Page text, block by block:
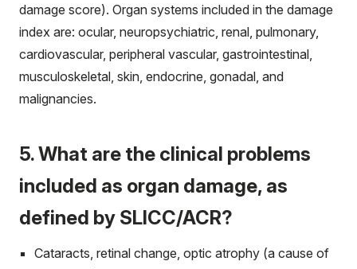
damage score). Organ systems included in the damage
index are: ocular, neuropsychiatric, renal, pulmonary,
cardiovascular, peripheral vascular, gastrointestinal,
musculoskeletal, skin, endocrine, gonadal, and
malignancies.
5. What are the clinical problems
included as organ damage, as
defined by SLICC/ACR?
Cataracts, retinal change, optic atrophy (a cause of